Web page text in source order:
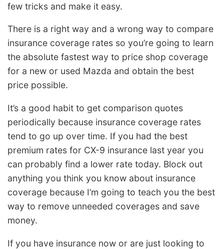
few tricks and make it easy.
There is a right way and a wrong way to compare
insurance coverage rates so you’re going to learn
the absolute fastest way to price shop coverage
for a new or used Mazda and obtain the best
price possible.
It’s a good habit to get comparison quotes
periodically because insurance coverage rates
tend to go up over time. If you had the best
premium rates for CX-9 insurance last year you
can probably find a lower rate today. Block out
anything you think you know about insurance
coverage because I’m going to teach you the best
way to remove unneeded coverages and save
money.
If you have insurance now or are just looking to